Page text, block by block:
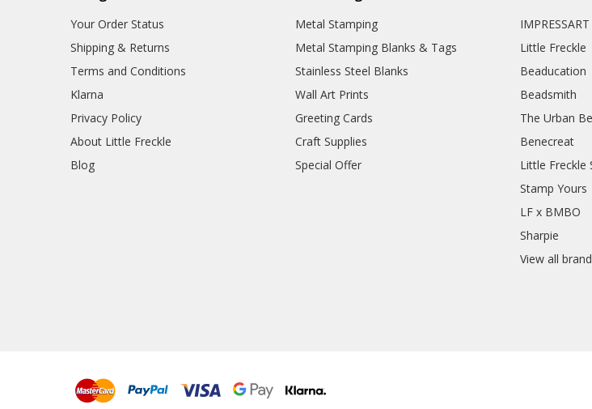
Your Order Status
Shipping & Returns
Terms and Conditions
Klarna
Privacy Policy
About Little Freckle
Blog
Metal Stamping
Metal Stamping Blanks & Tags
Stainless Steel Blanks
Wall Art Prints
Greeting Cards
Craft Supplies
Special Offer
IMPRESSART
Little Freckle
Beaducation
Beadsmith
The Urban
Benecreat
Little Freckle
Stamp Yours
LF x BMBO
Sharpie
View all